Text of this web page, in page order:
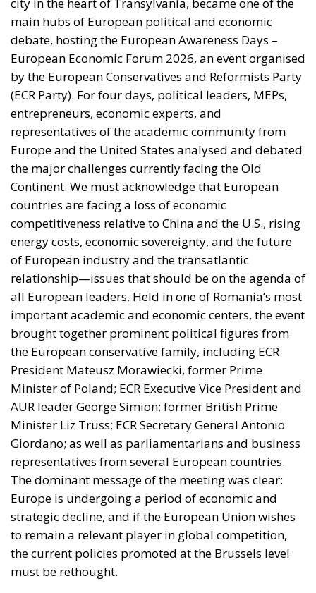
main hubs of European political and economic
debate, hosting the European Awareness Days –
European Economic Forum 2026, an event organised
by the European Conservatives and Reformists Party
(ECR Party). For four days, political leaders, MEPs,
entrepreneurs, economic experts, and
representatives of the academic community from
Europe and the United States analysed and debated
the major challenges currently facing the Old
Continent. We must acknowledge that European
countries are facing a loss of economic
competitiveness relative to China and the U.S., rising
energy costs, economic sovereignty, and the future
of European industry and the transatlantic
relationship—issues that should be on the agenda of
all European leaders. Held in one of Romania’s most
important academic and economic centers, the event
brought together prominent political figures from
the European conservative family, including ECR
President Mateusz Morawiecki, former Prime
Minister of Poland; ECR Executive Vice President and
AUR leader George Simion; former British Prime
Minister Liz Truss; ECR Secretary General Antonio
Giordano; as well as parliamentarians and business
representatives from several European countries.
The dominant message of the meeting was clear:
Europe is undergoing a period of economic and
strategic decline, and if the European Union wishes
to remain a relevant player in global competition,
the current policies promoted at the Brussels level
must be rethought.